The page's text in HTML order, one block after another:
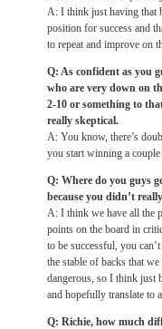
A: I think just having that
position for success and
to repeat and improve on
Q: As confident as you
who are very down on
2-10 or something to
really skeptical.
A: You know, there’s
you start winning a
Q: Where do you guys
because you didn’t
A: I think we have all the
points on the board in
to be successful, you
the stable of backs that
dangerous, so I think just
and hopefully translate to
Q: Richie, how much